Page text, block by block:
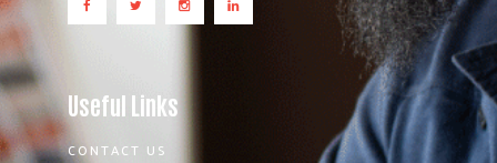
Useful Links
CONTACT US